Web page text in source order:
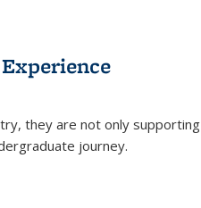
they are not only supporting
journey.